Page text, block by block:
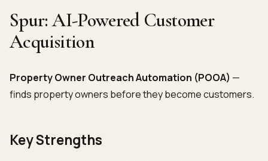
Spur: AI-Powered Customer
Acquisition
Property Owner Outreach Automation (POOA) —
finds property owners before they become customers.
Key Strengths